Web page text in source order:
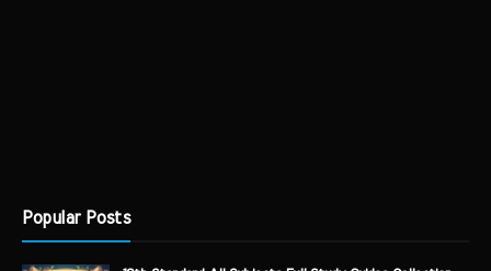
Popular Posts